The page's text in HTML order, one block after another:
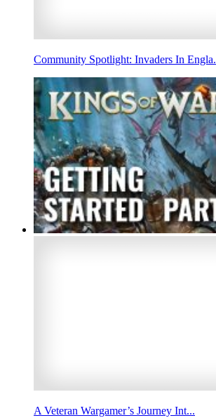
Community Spotlight: Invaders In
A Veteran Wargamer’s Journey Int...